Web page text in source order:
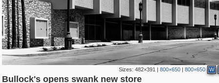
Sizes: 482×391 | 800×650| 800×650 W
Bullock's opens swank new store
95,384 647
14,952 25 10,614 9 7,049